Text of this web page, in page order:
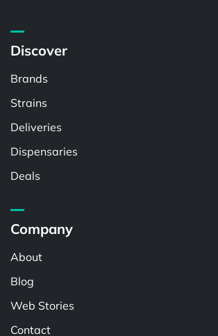
Discover
Brands
Strains
Deliveries
Dispensaries
Deals
Company
About
Blog
Web Stories
Contact